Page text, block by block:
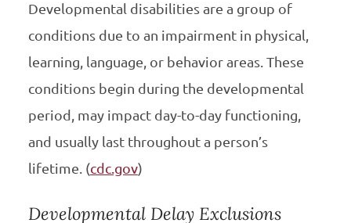
Developmental disabilities are a group of
conditions due to an impairment in physical,
learning, language, or behavior areas. These
conditions begin during the developmental
period, may impact day-to-day functioning,
and usually last throughout a person’s
lifetime. (cdc.gov)
Developmental Delay Exclusions